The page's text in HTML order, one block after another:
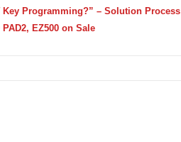
Key Programming?” – Solution Process
EZ500 on Sale